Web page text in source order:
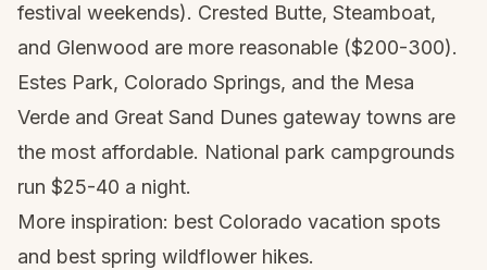
festival weekends). Crested Butte, Steamboat,
and Glenwood are more reasonable ($200-300).
Estes Park, Colorado Springs, and the Mesa
Verde and Great Sand Dunes gateway towns are
the most affordable. National park campgrounds
run $25-40 a night.
More inspiration: best Colorado vacation spots
and best spring wildflower hikes.